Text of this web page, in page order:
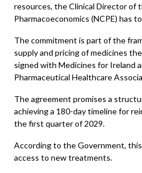
resources, the Clinical Director of
Pharmacoeconomics (NCPE) has
The commitment is part of the
supply and pricing of medicines
signed with Medicines for Ireland
Pharmaceutical Healthcare
The agreement promises a
achieving a 180-day timeline for
the first quarter of 2029.
According to the Government,
access to new treatments.